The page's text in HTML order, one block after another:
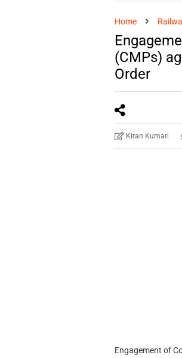
Home
(CMPs)
Order
Kiran Kumari
Engagement of